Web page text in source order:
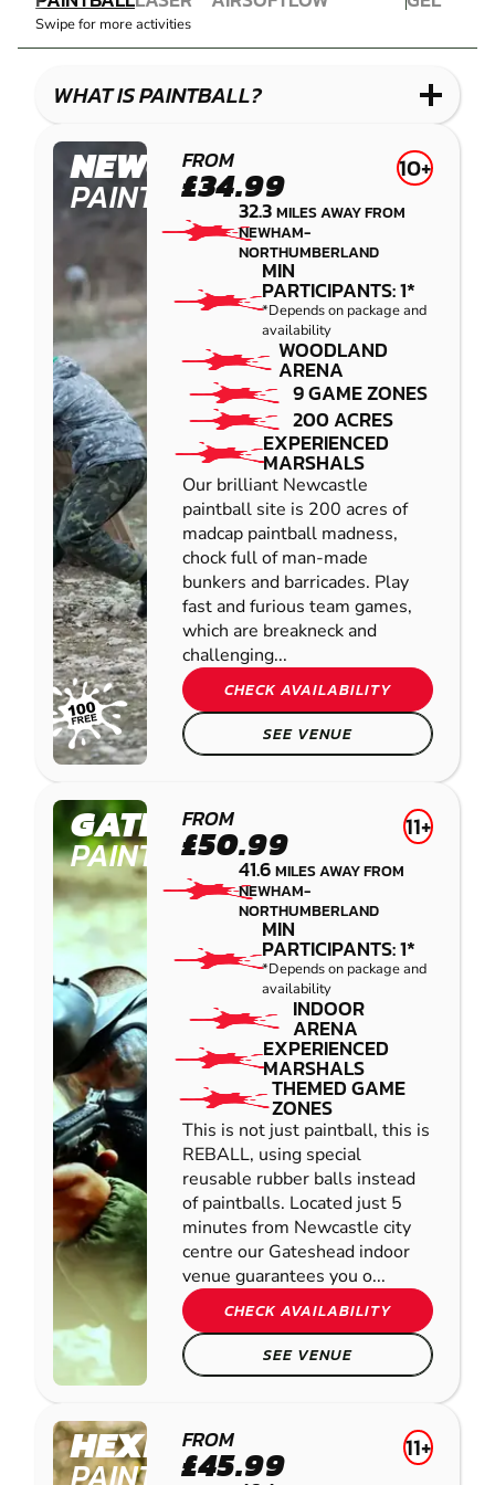
COMBAT
Swipe for more activities
WHAT IS PAINTBALL?
NEWCASTLE
PAINTBALL
FROM
£34.99 10+
32.3MILES AWAY FROM
NEWHAM-
NORTHUMBERLAND
MIN
PARTICIPANTS: 1*
*Depends on package and
availability
WOODLAND
ARENA
9 GAME ZONES
200 ACRES
EXPERIENCED
MARSHALS
Our brilliant Newcastle
paintball site is 200 acres of
madcap paintball madness,
chock full of man-made
bunkers and barricades. Play
fast and furious team games,
which are breakneck and
challenging...
CHECK AVAILABILITY
SEE VENUE
GATESHEAD
PAINTBALL
FROM
£50.99 11+
41.6MILES AWAY FROM
NEWHAM-
NORTHUMBERLAND
MIN
PARTICIPANTS: 1*
*Depends on package and
availability
INDOOR
ARENA
EXPERIENCED
MARSHALS
THEMED GAME
ZONES
This is not just paintball, this is
REBALL, using special
reusable rubber balls instead
of paintballs. Located just 5
minutes from Newcastle city
centre our Gateshead indoor
venue guarantees you o...
CHECK AVAILABILITY
SEE VENUE
HEXHAM
FROM
£45.99 11+